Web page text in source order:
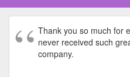
Thank you so much for
never received such
company.